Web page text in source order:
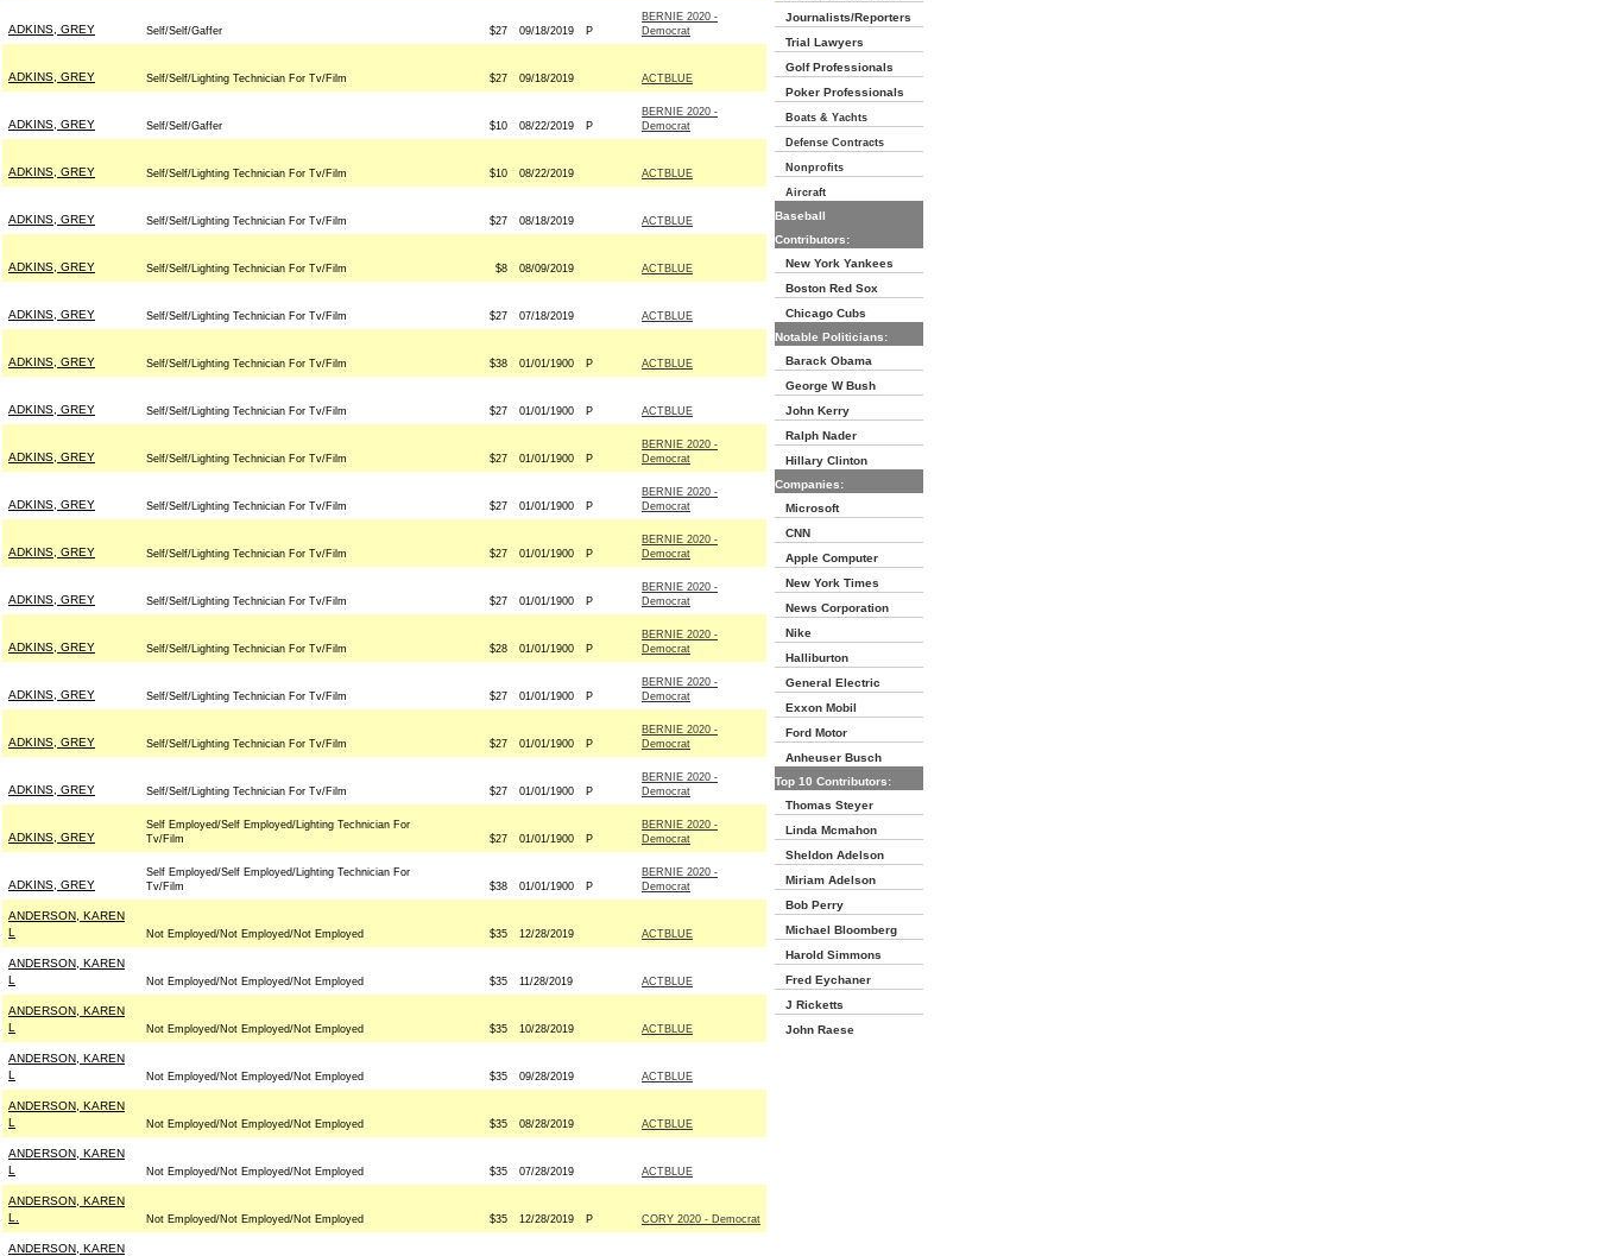
ADKINS, GREY Self/Self/Gaffer $27 09/18/2019 P
BERNIE 2020 -
Democrat
ADKINS, GREY Self/Self/Lighting Technician For Tv/Film $27 09/18/2019 ACTBLUE
ADKINS, GREY Self/Self/Gaffer $10 08/22/2019 P
BERNIE 2020 -
Democrat
ADKINS, GREY Self/Self/Lighting Technician For Tv/Film $10 08/22/2019 ACTBLUE
ADKINS, GREY Self/Self/Lighting Technician For Tv/Film $27 08/18/2019 ACTBLUE
ADKINS, GREY Self/Self/Lighting Technician For Tv/Film $8 08/09/2019 ACTBLUE
ADKINS, GREY Self/Self/Lighting Technician For Tv/Film $27 07/18/2019 ACTBLUE
ADKINS, GREY Self/Self/Lighting Technician For Tv/Film $38 01/01/1900 P ACTBLUE
ADKINS, GREY Self/Self/Lighting Technician For Tv/Film $27 01/01/1900 P ACTBLUE
ADKINS, GREY Self/Self/Lighting Technician For Tv/Film $27 01/01/1900 P
BERNIE 2020 -
Democrat
ADKINS, GREY Self/Self/Lighting Technician For Tv/Film $27 01/01/1900 P
BERNIE 2020 -
Democrat
ADKINS, GREY Self/Self/Lighting Technician For Tv/Film $27 01/01/1900 P
BERNIE 2020 -
Democrat
ADKINS, GREY Self/Self/Lighting Technician For Tv/Film $27 01/01/1900 P
BERNIE 2020 -
Democrat
ADKINS, GREY Self/Self/Lighting Technician For Tv/Film $28 01/01/1900 P
BERNIE 2020 -
Democrat
ADKINS, GREY Self/Self/Lighting Technician For Tv/Film $27 01/01/1900 P
BERNIE 2020 -
Democrat
ADKINS, GREY Self/Self/Lighting Technician For Tv/Film $27 01/01/1900 P
BERNIE 2020 -
Democrat
ADKINS, GREY Self/Self/Lighting Technician For Tv/Film $27 01/01/1900 P
BERNIE 2020 -
Democrat
ADKINS, GREY
Self Employed/Self Employed/Lighting Technician For
Tv/Film
$27 01/01/1900 P
BERNIE 2020 -
Democrat
ADKINS, GREY
Self Employed/Self Employed/Lighting Technician For
Tv/Film
$38 01/01/1900 P
BERNIE 2020 -
Democrat
ANDERSON, KAREN
L
Not Employed/Not Employed/Not Employed $35 12/28/2019 ACTBLUE
ANDERSON, KAREN
L
Not Employed/Not Employed/Not Employed $35 11/28/2019 ACTBLUE
ANDERSON, KAREN
L
Not Employed/Not Employed/Not Employed $35 10/28/2019 ACTBLUE
ANDERSON, KAREN
L
Not Employed/Not Employed/Not Employed $35 09/28/2019 ACTBLUE
ANDERSON, KAREN
L
Not Employed/Not Employed/Not Employed $35 08/28/2019 ACTBLUE
ANDERSON, KAREN
L
Not Employed/Not Employed/Not Employed $35 07/28/2019 ACTBLUE
ANDERSON, KAREN
L.
Not Employed/Not Employed/Not Employed $35 12/28/2019 P CORY 2020 - Democrat
ANDERSON, KAREN
Journalists/Reporters
Trial Lawyers
Golf Professionals
Poker Professionals
Boats & Yachts
Defense Contracts
Nonprofits
Aircraft
Baseball
Contributors:
New York Yankees
Boston Red Sox
Chicago Cubs
Notable Politicians:
Barack Obama
George W Bush
John Kerry
Ralph Nader
Hillary Clinton
Companies:
Microsoft
CNN
Apple Computer
New York Times
News Corporation
Nike
Halliburton
General Electric
Exxon Mobil
Ford Motor
Anheuser Busch
Top 10 Contributors:
Thomas Steyer
Linda Mcmahon
Sheldon Adelson
Miriam Adelson
Bob Perry
Michael Bloomberg
Harold Simmons
Fred Eychaner
J Ricketts
John Raese